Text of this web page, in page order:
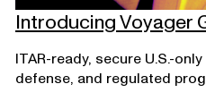
Introducing Voyager
ITAR-ready, secure U.S.-
defense, and regulated